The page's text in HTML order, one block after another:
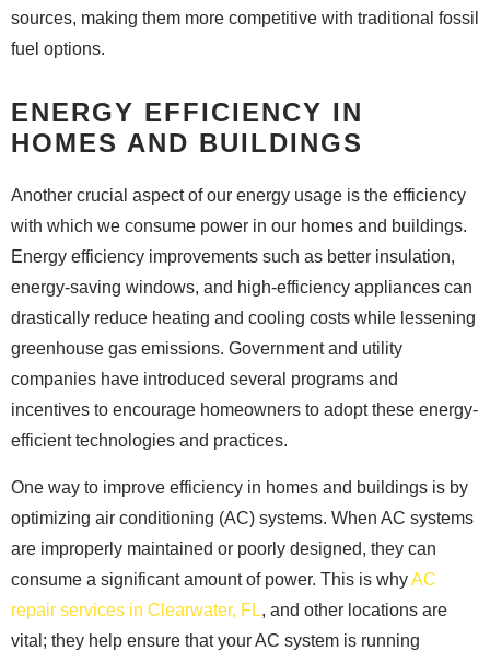
sources, making them more competitive with traditional fossil
fuel options.
ENERGY EFFICIENCY IN
HOMES AND BUILDINGS
Another crucial aspect of our energy usage is the efficiency
with which we consume power in our homes and buildings.
Energy efficiency improvements such as better insulation,
energy-saving windows, and high-efficiency appliances can
drastically reduce heating and cooling costs while lessening
greenhouse gas emissions. Government and utility
companies have introduced several programs and
incentives to encourage homeowners to adopt these energy-
efficient technologies and practices.
One way to improve efficiency in homes and buildings is by
optimizing air conditioning (AC) systems. When AC systems
are improperly maintained or poorly designed, they can
consume a significant amount of power. This is whyAC
repair services in Clearwater, FL, and other locations are
vital; they help ensure that your AC system is running